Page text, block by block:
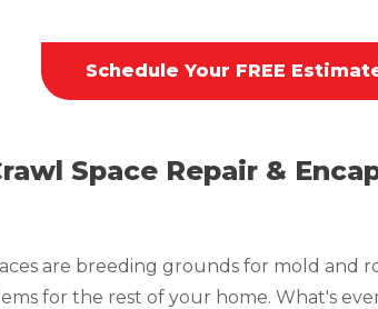
Schedule Your FREE
Space Repair &
are breeding grounds for mold and
for the rest of your home. What's